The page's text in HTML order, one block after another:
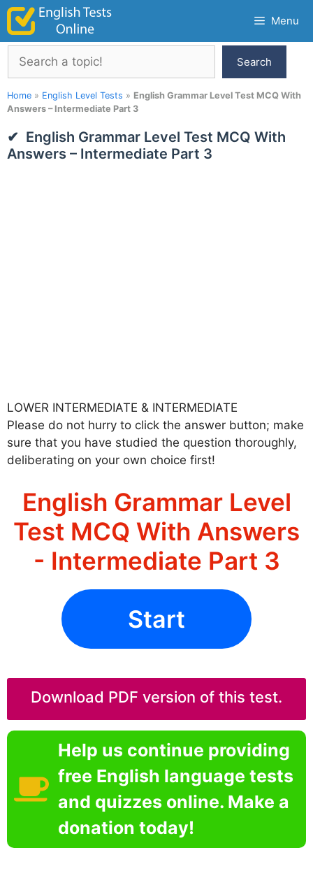
Skip
content
Menu
Search
Search
Home » English Level Tests » English Grammar Level Test MCQ With
Answers – Intermediate Part 3
English Grammar Level Test MCQ With
Answers – Intermediate Part 3
LOWER INTERMEDIATE & INTERMEDIATE
Please do not hurry to click the answer button; make
sure that you have studied the question thoroughly,
deliberating on your own choice first!
English Grammar Level
Test MCQ With Answers
- Intermediate Part 3
Start
Download PDF version of this test.
Help us continue providing
free English language tests
and quizzes online. Make a
donation today!